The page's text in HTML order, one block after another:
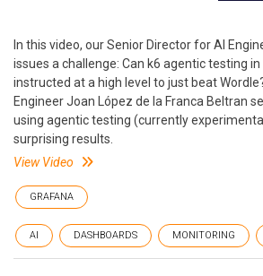
In this video, our Senior Director for AI
issues a challenge: Can k6 agentic testing
instructed at a high level to just beat
Engineer Joan López de la Franca Beltran
using agentic testing (currently
surprising results.
View Video
GRAFANA
AI DASHBOARDS MONITORING